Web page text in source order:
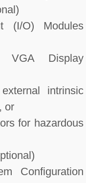
(I/O) Modules
VGA Display
intrinsic
or
for hazardous
Configuration